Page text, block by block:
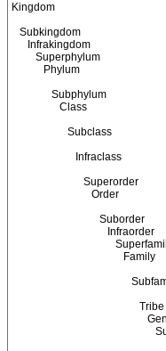
Kingdom
Subkingdom
Infrakingdom
Superphylum
Phylum
Subphylum
Class
Subclass
Infraclass
Superorder
Order
Suborder
Infraorder
Family
Tribe